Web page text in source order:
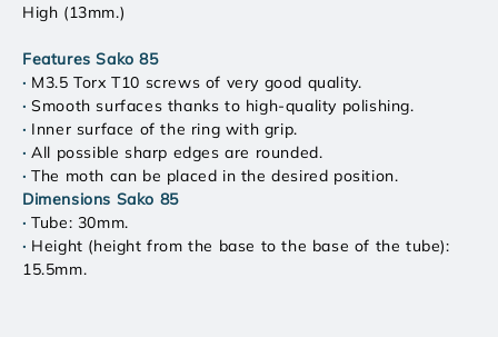
High (13mm.)
Features Sako 85
· M3.5 Torx T10 screws of very good quality.
·Smooth surfaces thanks to high-quality polishing.
· Inner surface of the ring with grip.
·All possible sharp edges are rounded.
·The moth can be placed in the desired position.
Dimensions Sako 85
·Tube: 30mm.
· Height (height from the base to the base of the tube):
15.5mm.